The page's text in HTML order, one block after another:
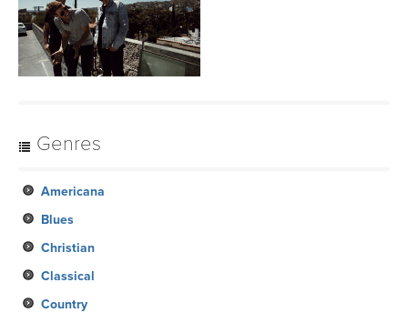
Genres
Americana
Blues
Christian
Classical
Country